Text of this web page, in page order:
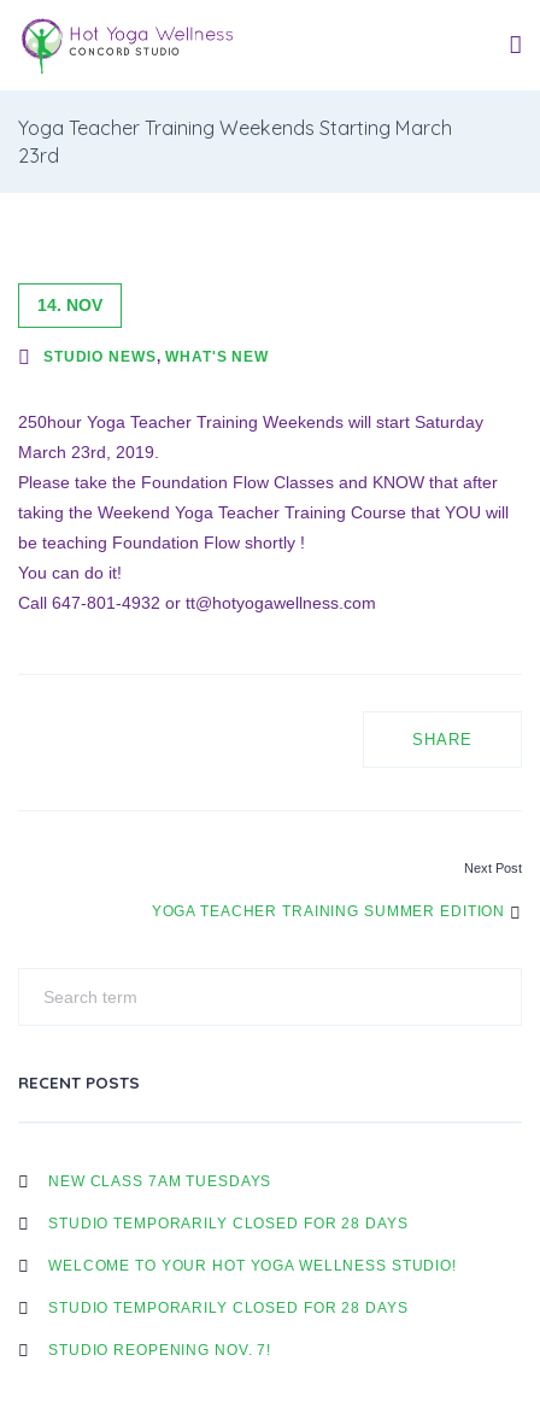
Yoga Teacher Training Weekends Starting March
23rd
14. NOV
STUDIO NEWS,WHAT'S NEW
250hour Yoga Teacher Training Weekends will start Saturday
March 23rd, 2019.
Please take the Foundation Flow Classes and KNOW that after
taking the Weekend Yoga Teacher Training Course that YOU will
be teaching Foundation Flow shortly !
You can do it!
Call 647-801-4932 or tt@hotyogawellness.com
SHARE
O
S
N
A
Next Post
YOGA TEACHER TRAINING SUMMER EDITION
RECENT POSTS
NEW CLASS 7AM TUESDAYS
STUDIO TEMPORARILY CLOSED FOR 28 DAYS
WELCOME TO YOUR HOT YOGA WELLNESS STUDIO!
STUDIO TEMPORARILY CLOSED FOR 28 DAYS
STUDIO REOPENING NOV. 7!